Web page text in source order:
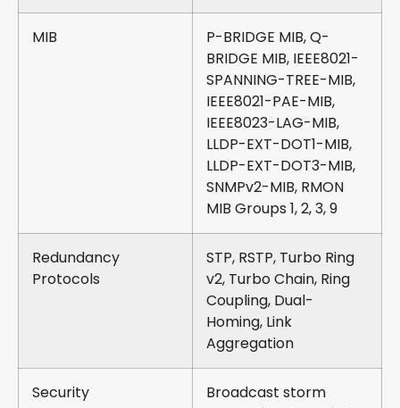
MIB
P-BRIDGE MIB, Q-
BRIDGE MIB, IEEE8021-
SPANNING-TREE-MIB,
IEEE8021-PAE-MIB,
IEEE8023-LAG-MIB,
LLDP-EXT-DOT1-MIB,
LLDP-EXT-DOT3-MIB,
SNMPv2-MIB, RMON
MIB Groups 1, 2, 3, 9
Redundancy
Protocols
STP, RSTP, Turbo Ring
v2, Turbo Chain, Ring
Coupling, Dual-
Homing, Link
Aggregation
Security
Broadcast storm